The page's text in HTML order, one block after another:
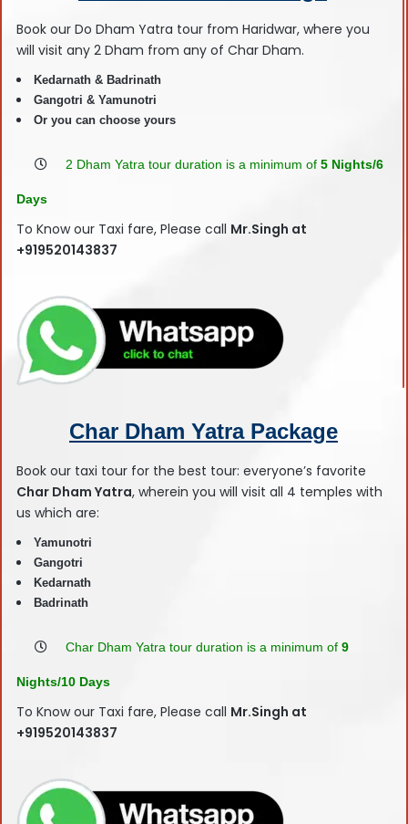
Book our Do Dham Yatra tour from Haridwar, where you
will visit any 2 Dham from any of Char Dham.
Kedarnath & Badrinath
Gangotri & Yamunotri
Or you can choose yours
2 Dham Yatra tour duration is a minimum of 5 Nights/6
Days
To Know our Taxi fare, Please call Mr.Singh at
+919520143837
Char Dham Yatra Package
Book our taxi tour for the best tour: everyone’s favorite
Char Dham Yatra, wherein you will visit all 4 temples with
us which are:
Yamunotri
Gangotri
Kedarnath
Badrinath
Char Dham Yatra tour duration is a minimum of 9
Nights/10 Days
To Know our Taxi fare, Please call Mr.Singh at
+919520143837